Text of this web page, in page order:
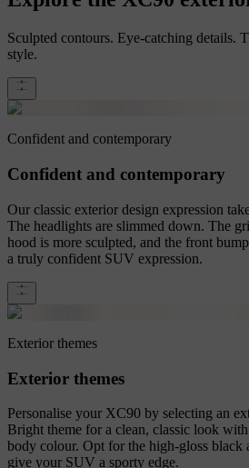
Sculpted contours. Eye-catching details.
style.
Confident and contemporary
Confident and contemporary
Our classic exterior design expression
The headlights are slimmed down. The
hood is more sculpted, and the front
a truly confident SUV expression.
Exterior themes
Exterior themes
Personalise your XC90 by selecting an
Bright theme for a clean, classic look with
body colour. Opt for the high-gloss black
give your SUV a sporty edge.